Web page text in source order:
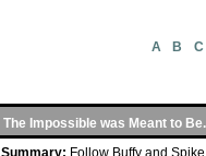
A B C
The Impossible was Meant to Be.
Summary: Follow Buffy and